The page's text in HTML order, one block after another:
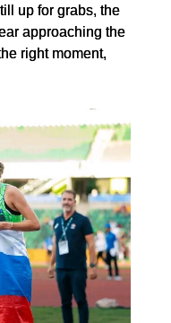
up for grabs, the
approaching the
right moment,